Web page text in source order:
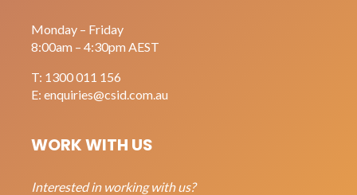
Monday – Friday
8:00am – 4:30pm AEST
T: 1300 011 156
E: enquiries@csid.com.au
WORK WITH US
Interested in working with us?